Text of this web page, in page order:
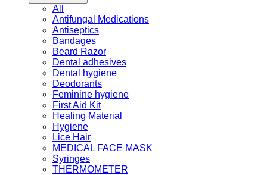
All
Antifungal Medications
Antiseptics
Bandages
Beard Razor
Dental adhesives
Dental hygiene
Deodorants
Feminine hygiene
First Aid Kit
Healing Material
Hygiene
Lice Hair
MEDICAL FACE MASK
Syringes
THERMOMETER